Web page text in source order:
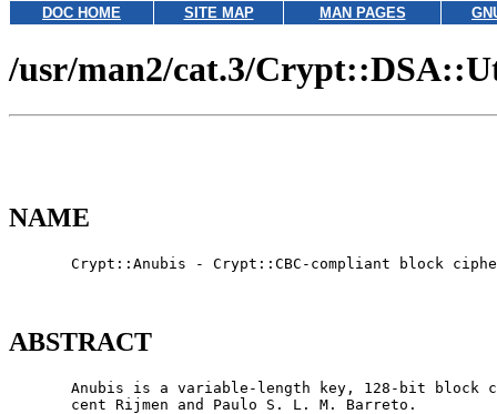
DOC HOME SITE MAP MAN PAGES
/usr/man2/cat.3/
NAME
Crypt::Anubis - Crypt::CBC-compliant block
ABSTRACT
Anubis is a variable-length key, 128-bit block
       cent Rijmen and Paulo S. L. M. Barreto.